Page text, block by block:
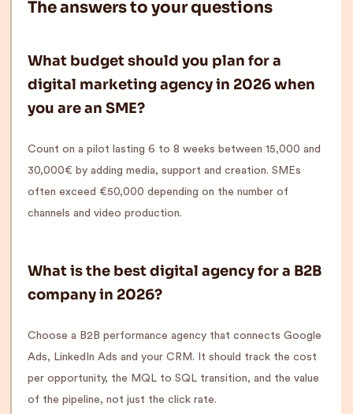
The answers to your questions
What budget should you plan for a
digital marketing agency in 2026 when
you are an SME?
Count on a pilot lasting 6 to 8 weeks between 15,000 and
30,000€ by adding media, support and creation. SMEs
often exceed €50,000 depending on the number of
channels and video production.
What is the best digital agency for a B2B
company in 2026?
Choose a B2B performance agency that connects Google
Ads, LinkedIn Ads and your CRM. It should track the cost
per opportunity, the MQL to SQL transition, and the value
of the pipeline, not just the click rate.